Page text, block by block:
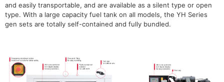
and easily transportable, and are available as a silent type or open
type. With a large capacity fuel tank on all models, the YH Series
gen sets are totally self-contained and fully bundled.